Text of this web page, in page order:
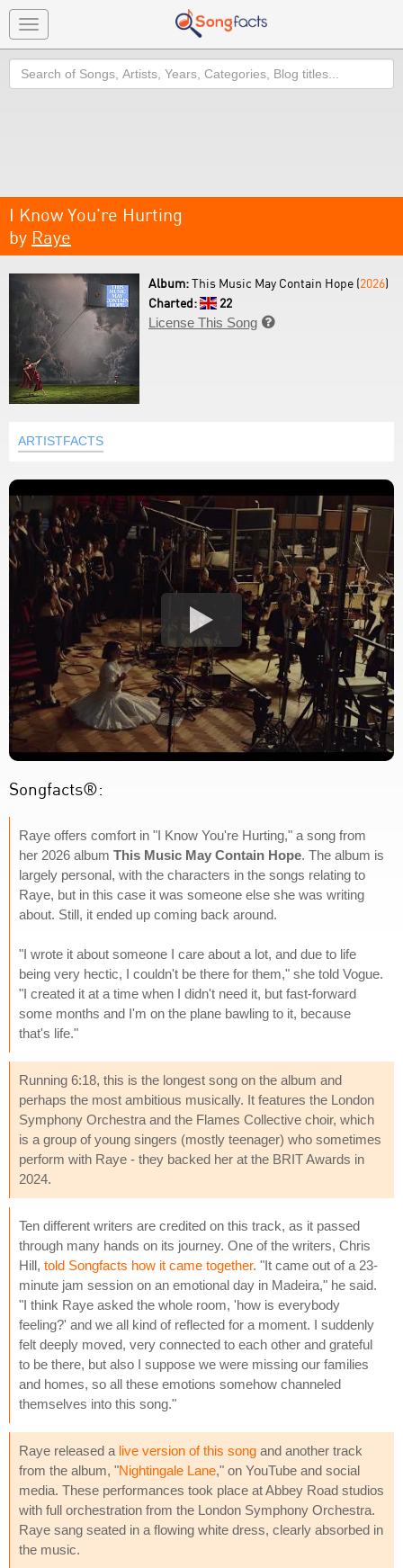
Toggle
navigation
Search
I Know You're Hurting
by Raye
Album:This Music May Contain Hope (2026)
Charted:
22
License This Song 
ARTISTFACTS
Songfacts®:
Raye offers comfort in "I Know You're Hurting," a song from
her 2026 album This Music May Contain Hope. The album is
largely personal, with the characters in the songs relating to
Raye, but in this case it was someone else she was writing
about. Still, it ended up coming back around.
"I wrote it about someone I care about a lot, and due to life
being very hectic, I couldn't be there for them," she told Vogue.
"I created it at a time when I didn't need it, but fast-forward
some months and I'm on the plane bawling to it, because
that's life."
Running 6:18, this is the longest song on the album and
perhaps the most ambitious musically. It features the London
Symphony Orchestra and the Flames Collective choir, which
is a group of young singers (mostly teenager) who sometimes
perform with Raye - they backed her at the BRIT Awards in
2024.
Ten different writers are credited on this track, as it passed
through many hands on its journey. One of the writers, Chris
Hill, told Songfacts how it came together. "It came out of a 23-
minute jam session on an emotional day in Madeira," he said.
"I think Raye asked the whole room, 'how is everybody
feeling?' and we all kind of reflected for a moment. I suddenly
felt deeply moved, very connected to each other and grateful
to be there, but also I suppose we were missing our families
and homes, so all these emotions somehow channeled
themselves into this song."
Raye released a live version of this song and another track
from the album, "Nightingale Lane," on YouTube and social
media. These performances took place at Abbey Road studios
with full orchestration from the London Symphony Orchestra.
Raye sang seated in a flowing white dress, clearly absorbed in
the music.